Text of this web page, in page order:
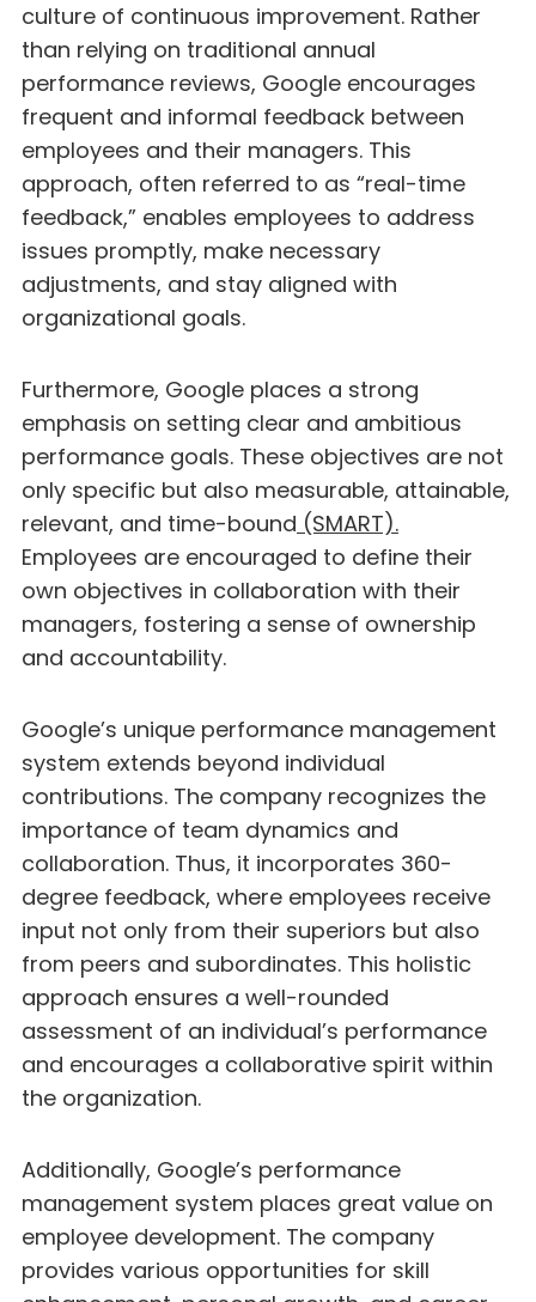
culture of continuous improvement. Rather
than relying on traditional annual
performance reviews, Google encourages
frequent and informal feedback between
employees and their managers. This
approach, often referred to as “real-time
feedback,” enables employees to address
issues promptly, make necessary
adjustments, and stay aligned with
organizational goals.
Furthermore, Google places a strong
emphasis on setting clear and ambitious
performance goals. These objectives are not
only specific but also measurable, attainable,
relevant, and time-bound (SMART).
Employees are encouraged to define their
own objectives in collaboration with their
managers, fostering a sense of ownership
and accountability.
Google’s unique performance management
system extends beyond individual
contributions. The company recognizes the
importance of team dynamics and
collaboration. Thus, it incorporates 360-
degree feedback, where employees receive
input not only from their superiors but also
from peers and subordinates. This holistic
approach ensures a well-rounded
assessment of an individual’s performance
and encourages a collaborative spirit within
the organization.
Additionally, Google’s performance
management system places great value on
employee development. The company
provides various opportunities for skill